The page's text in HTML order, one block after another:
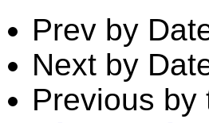
Prev by
Next by
Previous by